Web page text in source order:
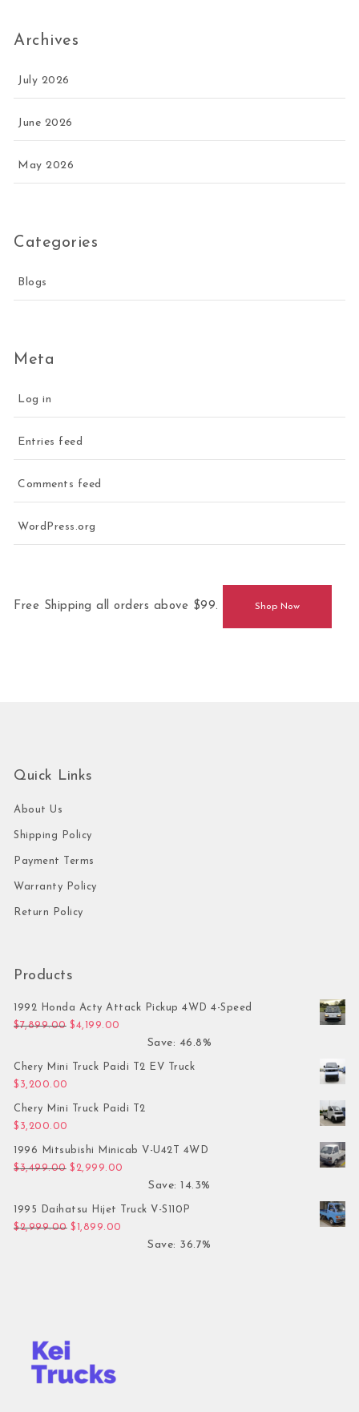
Archives
July 2026
June 2026
May 2026
Categories
Blogs
Meta
Log in
Entries feed
Comments feed
WordPress.org
Free Shipping all orders above $99. Shop Now
Quick Links
About Us
Shipping Policy
Payment Terms
Warranty Policy
Return Policy
Products
1992 Honda Acty Attack Pickup 4WD 4-Speed
$7,899.00 Original price was: $7,899.00.
$4,199.00
Save: 46.8%
Chery Mini Truck Paidi T2 EV Truck
$ 3,200.00
Chery Mini Truck Paidi T2
$ 3,200.00
1996 Mitsubishi Minicab V-U42T 4WD
$3,499.00 Original price was: $3,499.00.
$ 2,999.00
Save: 14.3%
1995 Daihatsu Hijet Truck V-S110P
$2,999.00 Original price was: $2,999.00.
$ 1,899.00
Save: 36.7%